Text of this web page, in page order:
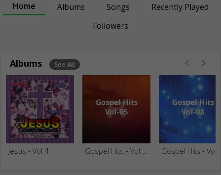
Home Albums Songs
Recently Played
Followers
Albums See All
Jesus - Vol 4 Gospel Hits - Vol 05